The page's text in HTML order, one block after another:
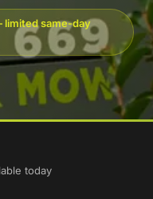
limited same-day
today